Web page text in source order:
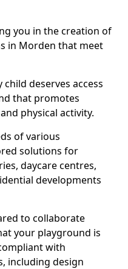
you in the creation of
in Morden that meet
deserves access
that promotes
physical activity.
of various
solutions for
daycare centres,
developments
to collaborate
your playground is
with
including design